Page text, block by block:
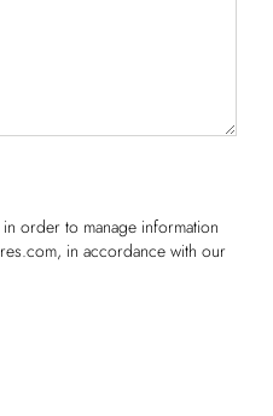
order to manage information
in accordance with our